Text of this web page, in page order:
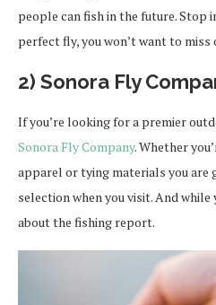
people can fish in the future. Stop
perfect fly, you won’t want to miss
2) Sonora Fly
If you’re looking for a premier
Sonora Fly Company. Whether
apparel or tying materials you are
selection when you visit. And while
about the fishing report.